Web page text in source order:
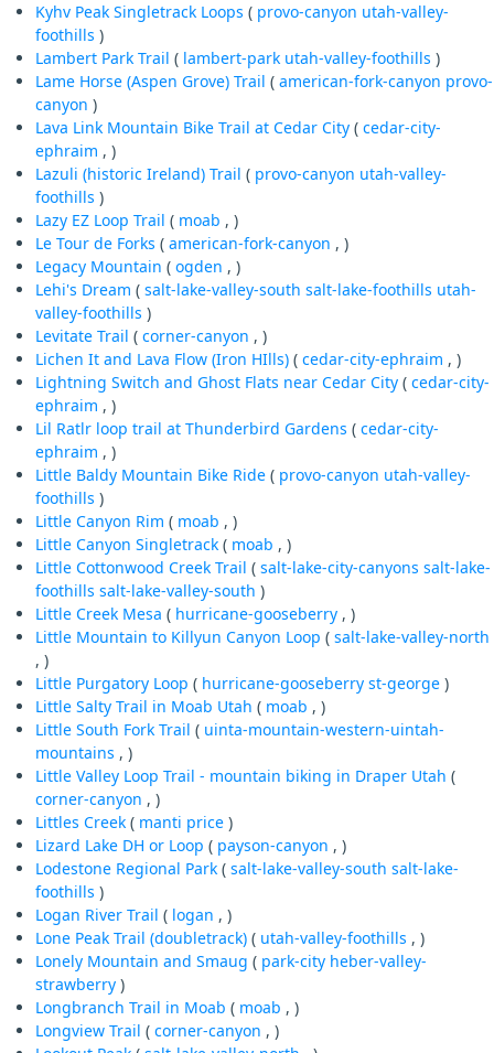
Kyhv Peak Singletrack Loops ( provo-canyon utah-valley-
foothills )
Lambert Park Trail ( lambert-park utah-valley-foothills )
Lame Horse (Aspen Grove) Trail ( american-fork-canyon provo-
canyon )
Lava Link Mountain Bike Trail at Cedar City ( cedar-city-
ephraim , )
Lazuli (historic Ireland) Trail ( provo-canyon utah-valley-
foothills )
Lazy EZ Loop Trail ( moab , )
Le Tour de Forks ( american-fork-canyon , )
Legacy Mountain ( ogden , )
Lehi's Dream ( salt-lake-valley-south salt-lake-foothills utah-
valley-foothills )
Levitate Trail ( corner-canyon , )
Lichen It and Lava Flow (Iron HIlls) ( cedar-city-ephraim , )
Lightning Switch and Ghost Flats near Cedar City ( cedar-city-
ephraim , )
Lil Ratlr loop trail at Thunderbird Gardens ( cedar-city-
ephraim , )
Little Baldy Mountain Bike Ride ( provo-canyon utah-valley-
foothills )
Little Canyon Rim ( moab , )
Little Canyon Singletrack ( moab , )
Little Cottonwood Creek Trail ( salt-lake-city-canyons salt-lake-
foothills salt-lake-valley-south )
Little Creek Mesa ( hurricane-gooseberry , )
Little Mountain to Killyun Canyon Loop ( salt-lake-valley-north
, )
Little Purgatory Loop ( hurricane-gooseberry st-george )
Little Salty Trail in Moab Utah ( moab , )
Little South Fork Trail ( uinta-mountain-western-uintah-
mountains , )
Little Valley Loop Trail - mountain biking in Draper Utah (
corner-canyon , )
Littles Creek ( manti price )
Lizard Lake DH or Loop ( payson-canyon , )
Lodestone Regional Park ( salt-lake-valley-south salt-lake-
foothills )
Logan River Trail ( logan , )
Lone Peak Trail (doubletrack) ( utah-valley-foothills , )
Lonely Mountain and Smaug ( park-city heber-valley-
strawberry )
Longbranch Trail in Moab ( moab , )
Longview Trail ( corner-canyon , )